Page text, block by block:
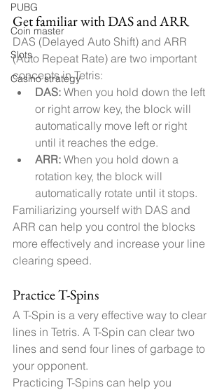
PUBG
Coin master
Slots
Casino strategy
Get familiar with DAS and ARR
DAS (Delayed Auto Shift) and ARR
(Auto Repeat Rate) are two important
concepts in Tetris:
DAS: When you hold down the left
or right arrow key, the block will
automatically move left or right
until it reaches the edge.
ARR: When you hold down a
rotation key, the block will
automatically rotate until it stops.
Familiarizing yourself with DAS and
ARR can help you control the blocks
more effectively and increase your line
clearing speed.
Practice T-Spins
A T-Spin is a very effective way to clear
lines in Tetris. A T-Spin can clear two
lines and send four lines of garbage to
your opponent.
Practicing T-Spins can help you